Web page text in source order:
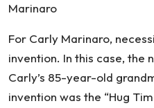
Marinaro
For Carly Marinaro,
invention. In this case, the
Carly’s 85-year-old
invention was the “Hug